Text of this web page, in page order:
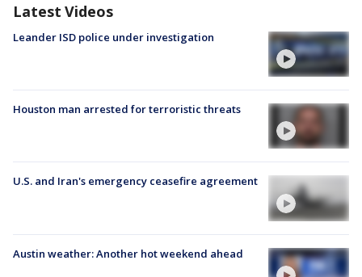
Latest Videos
Leander ISD police under investigation
Houston man arrested for terroristic threats
U.S. and Iran's emergency ceasefire agreement
Austin weather: Another hot weekend ahead